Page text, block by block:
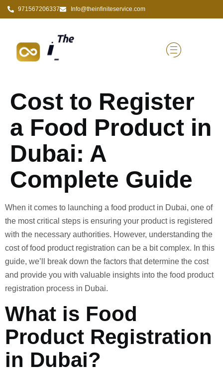
971567206337 Info@theinfiniteservice.com
Cost to Register
a Food Product in
Dubai: A
Complete Guide
When it comes to launching a food product in Dubai, one of
the most critical steps is ensuring your product is registered
with the necessary authorities. However, understanding the
cost of food product registration can be a bit complex. In this
guide, we’ll break down the factors that determine the cost
and provide you with valuable insights into the food product
registration process in Dubai.
What is Food
Product Registration
in Dubai?